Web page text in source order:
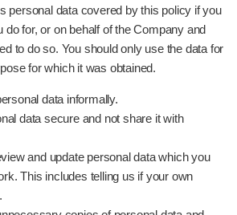
personal data covered by this policy if you
do for, or on behalf of the Company and
to do so. You should only use the data for
for which it was obtained.
data informally.
data secure and not share it with
and update personal data which you
This includes telling us if your own